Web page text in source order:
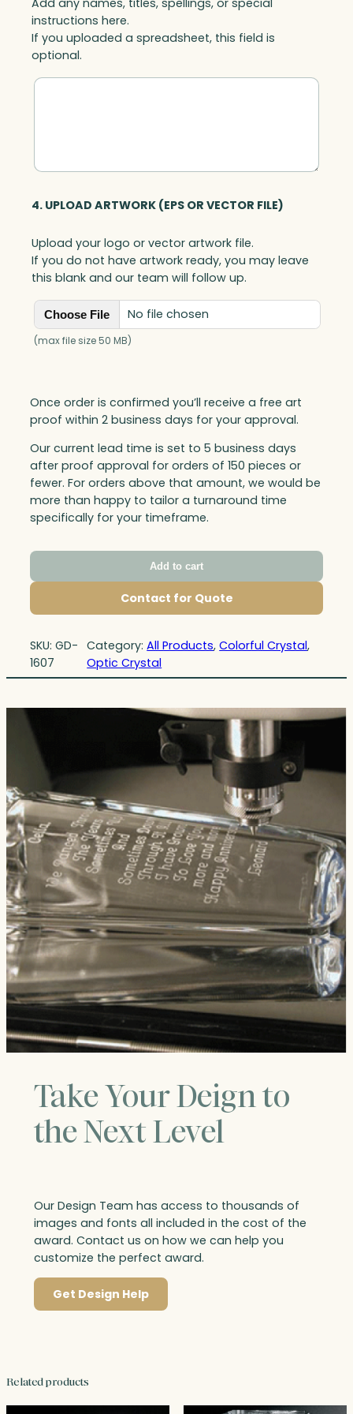
instructions here.
If you uploaded a spreadsheet, this field is
optional.
4. UPLOAD ARTWORK (EPS OR VECTOR FILE)
Upload your logo or vector artwork file.
If you do not have artwork ready, you may leave
this blank and our team will follow up.
Choose File No file chosen
(max file size 50 MB)
Once order is confirmed you’ll receive a free art
proof within 2 business days for your approval.
Our current lead time is set to 5 business days
after proof approval for orders of 150 pieces or
fewer. For orders above that amount, we would be
more than happy to tailor a turnaround time
specifically for your timeframe.
Add to cart
Contact for Quote
SKU: GD-
1607
Category:All Products, Colorful Crystal
Optic Crystal
Take Your Deign to
the Next Level
Our Design Team has access to thousands of
images and fonts all included in the cost of the
award. Contact us on how we can help you
customize the perfect award.
Get Design Help
Related products